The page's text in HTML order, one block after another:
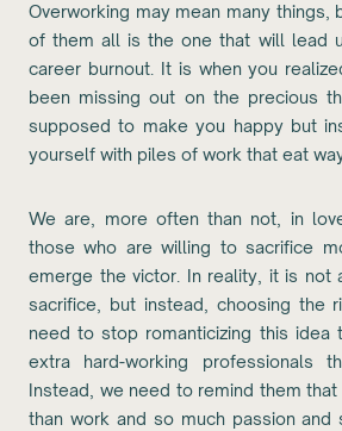
Overworking may mean many things,
of them all is the one that will lead
career burnout. It is when you
been missing out on the precious
supposed to make you happy but
yourself with piles of work that eat
We are, more often than not, in
those who are willing to sacrifice
emerge the victor. In reality, it is not
sacrifice, but instead, choosing the
need to stop romanticizing this idea
extra hard-working professionals
Instead, we need to remind them
than work and so much passion